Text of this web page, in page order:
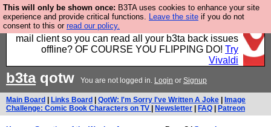
This will only be shown once: B3TA uses cookies to enhance your site
experience and provide critical functions. Leave the site if you do not
consent to this or read our policy.
Fancy a browser for power users, run by Nordics, not
Big Tech? With built-in ad blocking, and a built-in
mail client so you can read all your b3ta back issues
offline? OF COURSE YOU FLIPPING DO! Try
Vivaldi
b3taqotw You are not logged in. Login or Signup
Main Board Links Board QotW: I'm Sorry I've Written A Joke
Image
Challenge: Comic Book Characters on TV
Newsletter FAQ Patreon